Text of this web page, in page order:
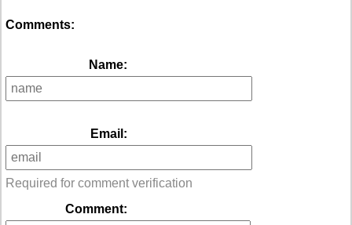
Comments:
Name:
Email:
Required for comment verification
Comment: